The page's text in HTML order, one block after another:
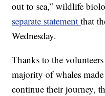
out to sea,” wildlife
separate statementthat
Wednesday.
Thanks to the
majority of whales
continue their journey,